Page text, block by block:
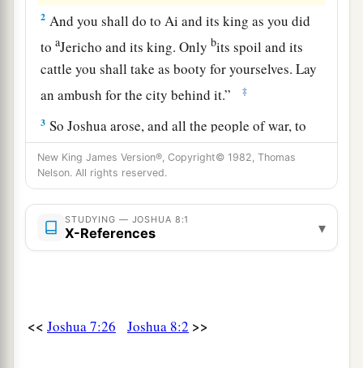
2 And you shall do to Ai and its king as you did
toaJericho and its king. Onlybits spoil and its
cattle you shall take as booty for yourselves. Lay
an ambush for the city behind it.”
‡
3 So Joshua arose, and all the people of war, to
go up against Ai; and Joshua chose thirty
thousand mighty men of valor and sent them
away by night.
4And he commanded them, saying: “Behold,
you shall lie in ambush against the city, behind
5 Then I and all the people who
New King James Version®, Copyright© 1982, Thomas
Nelson. All rights reserved.
STUDYING — JOSHUA 8:1
X-References ▾
<< Joshua 7:26 Joshua 8:2 >>